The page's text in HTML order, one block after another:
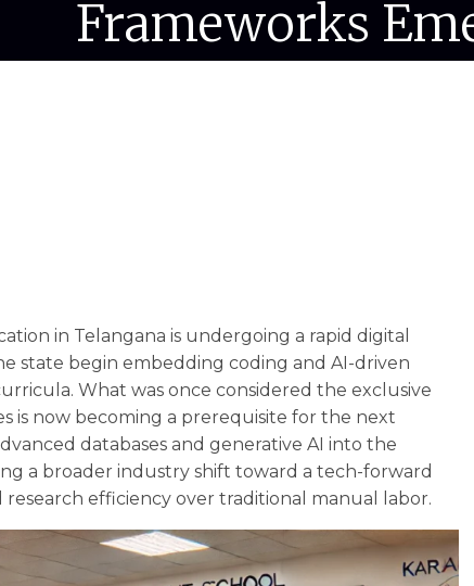
Frameworks
in Telangana is undergoing a rapid digital
state begin embedding coding and AI-driven
What was once considered the exclusive
is now becoming a prerequisite for the next
databases and generative AI into the
a broader industry shift toward a tech-forward
efficiency over traditional manual labor.